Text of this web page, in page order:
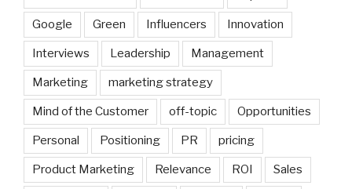
Google Green Influencers Innovation
Interviews Leadership Management
Marketing marketing strategy
Mind of the Customer off-topic Opportunities
Personal Positioning PR pricing
Product Marketing Relevance ROI Sales